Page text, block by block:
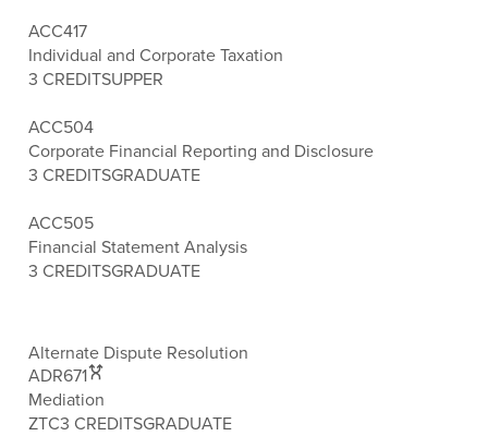
ACC417
Individual and Corporate Taxation
3 CREDITSUPPER
ACC504
Corporate Financial Reporting and Disclosure
3 CREDITSGRADUATE
ACC505
Financial Statement Analysis
3 CREDITSGRADUATE
Alternate Dispute Resolution
ADR671
Mediation
ZTC3 CREDITSGRADUATE